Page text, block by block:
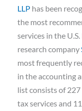
LLP has been
the most
services in the
research company
most frequently
in the accounting
list consists of
tax services and